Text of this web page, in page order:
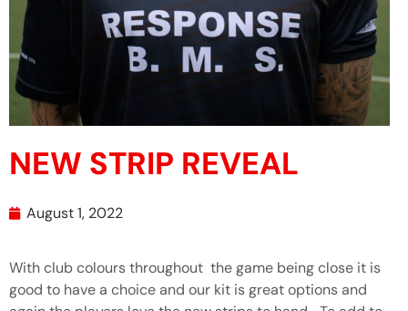
NEW STRIP REVEAL
August 1, 2022
With club colours throughout the game being close it is
good to have a choice and our kit is great options and